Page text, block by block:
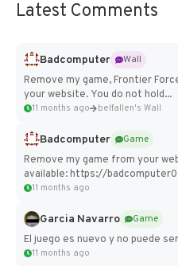
Latest Comments
Badcomputer
Wall
Remove my game, Frontier
your website. You do not hold...
11 months ago belfallen's Wall
Badcomputer
Game
Remove my game from your
available: https://
11 months ago
Garcia Navarro
Game
El juego es nuevo y no puede
11 months ago